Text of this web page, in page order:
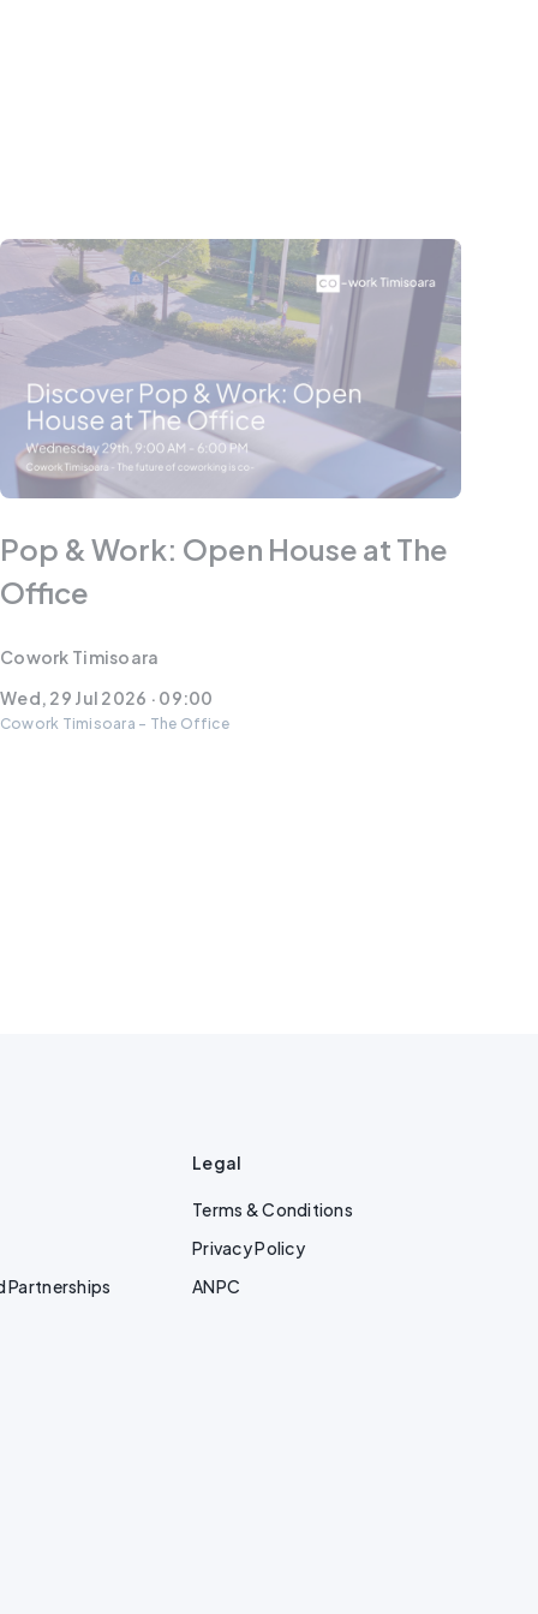
Pop & Work: Open House at The
Office
Cowork Timisoara
Wed, 29 Jul 2026 · 09:00
Cowork Timisoara - The Office
Partnerships
Legal
Terms & Conditions
Privacy Policy
ANPC